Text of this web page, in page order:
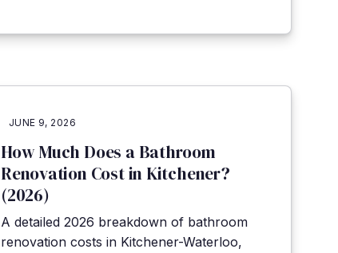
JUNE 9, 2026
How Much Does a Bathroom
Renovation Cost in Kitchener?
(2026)
A detailed 2026 breakdown of bathroom
renovation costs in Kitchener-Waterloo,